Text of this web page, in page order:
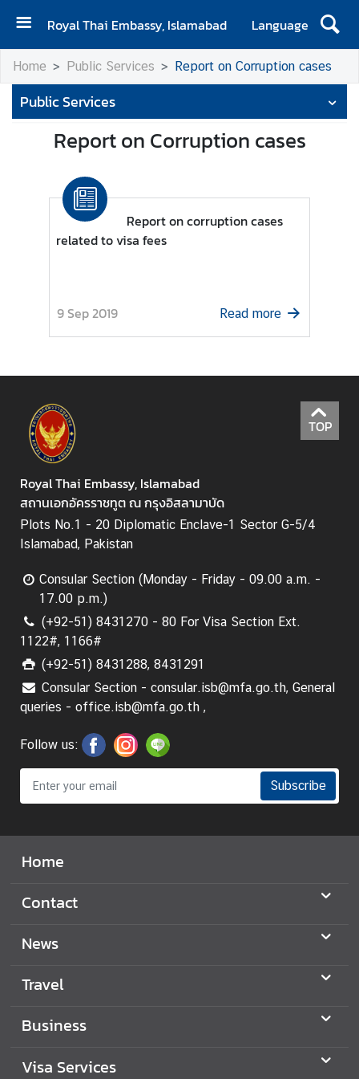
Royal Thai Embassy, Islamabad
Language
H
o
m
e
N
e
w
s
&
A
c
t
v
i
t
i
e
s
o
n
s
u
r
V
s
S
r
v
Home Public Services Report on Corruption cases
Public Services
Report on Corruption cases
Report on corruption cases
related to visa fees
9 Sep 2019 Read more
TOP
Royal Thai Embassy, Islamabad
สถานเอกอัครราชทูต ณ กรุงอิสลามาบัด
Plots No.1 - 20 Diplomatic Enclave-1 Sector G-5/4
Islamabad, Pakistan
Consular Section (Monday - Friday - 09.00 a.m. -
17.00 p.m.)
(+92-51) 8431270 - 80 For Visa Section Ext.
1122#, 1166#
(+92-51) 8431288, 8431291
Consular Section - consular.isb@mfa.go.th, General
queries - office.isb@mfa.go.th ,
Follow us:
Subscribe
Home
Contact
News
Travel
Business
Visa Services